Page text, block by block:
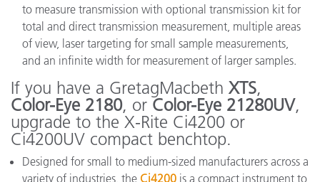
to measure transmission with optional transmission kit for
total and direct transmission measurement, multiple areas
of view, laser targeting for small sample measurements,
and an infinite width for measurement of larger samples.
If you have a GretagMacbeth XTS,
Color-Eye 2180, or Color-Eye 21280UV,
upgrade to the X-Rite Ci4200 or
Ci4200UV compact benchtop.
Designed for small to medium-sized manufacturers across a
variety of industries, the Ci4200 is a compact instrument to